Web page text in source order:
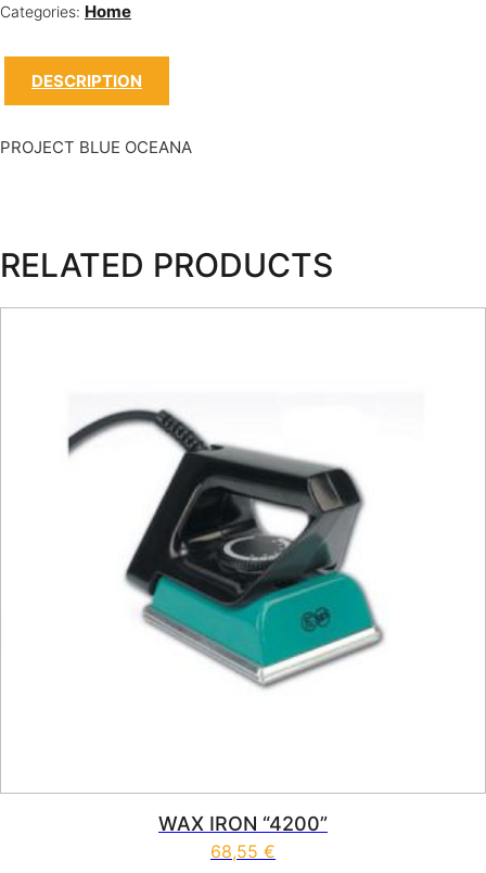
Categories: Home
DESCRIPTION
PROJECT BLUE OCEANA
RELATED PRODUCTS
WAX IRON “4200”
68,55 €